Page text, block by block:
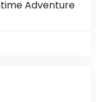
Adventure